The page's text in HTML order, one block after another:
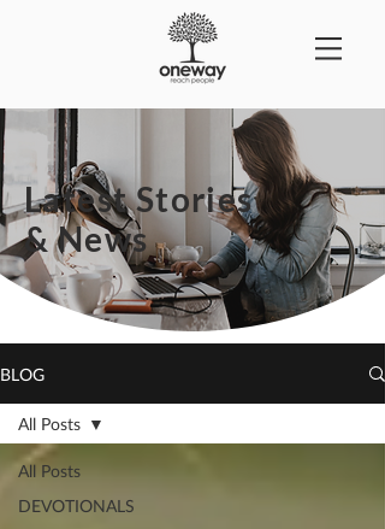
Latest Stories
& News
BLOG
All Posts
DEVOTIONALS
All Posts